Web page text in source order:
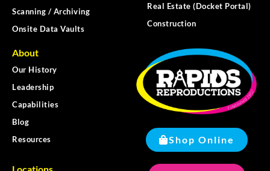
Scanning / Archiving
Onsite Data Vaults
Real Estate (Docket Portal)
Construction
About
Our History
Leadership
Capabilities
Blog
Resources
Locations
Shop Online